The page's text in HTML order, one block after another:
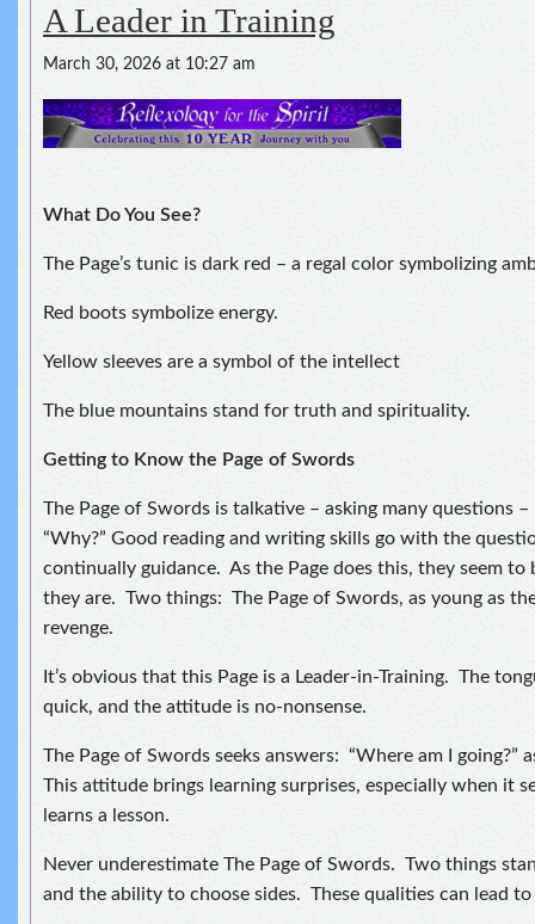
A Leader in Training
March 30, 2026 at 10:27 am
What Do You See?
The Page’s tunic is dark red – a regal color symbolizing
Red boots symbolize energy.
Yellow sleeves are a symbol of the intellect
The blue mountains stand for truth and spirituality.
Getting to Know the Page of Swords
The Page of Swords is talkative – asking many questions
“Why?” Good reading and writing skills go with the
continually guidance. As the Page does this, they seem to
they are. Two things: The Page of Swords, as young as
revenge.
It’s obvious that this Page is a Leader-in-Training. The
quick, and the attitude is no-nonsense.
The Page of Swords seeks answers: “Where am I going?”
This attitude brings learning surprises, especially when it
learns a lesson.
Never underestimate The Page of Swords. Two things
and the ability to choose sides. These qualities can lead to